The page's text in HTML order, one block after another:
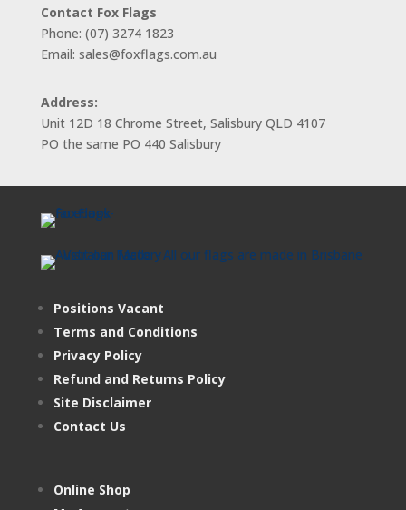
Contact Fox Flags
Phone: (07) 3274 1823
Email: sales@foxflags.com.au
Address:
Unit 12D 18 Chrome Street, Salisbury QLD 4107
PO the same PO 440 Salisbury
Positions Vacant
Terms and Conditions
Privacy Policy
Refund and Returns Policy
Site Disclaimer
Contact Us
Online Shop